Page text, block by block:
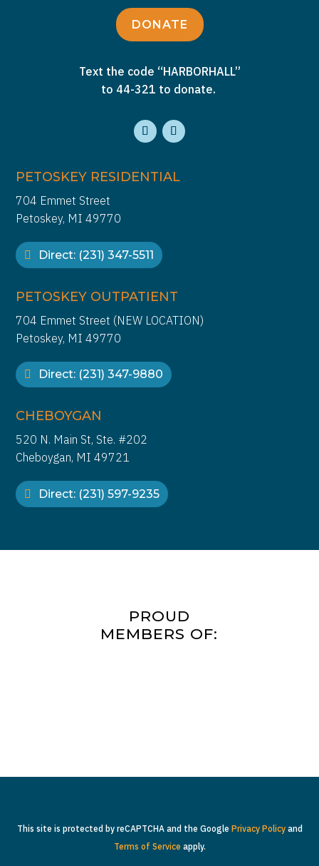
DONATE
Text the code “HARBORHALL”
to 44-321 to donate.
PETOSKEY RESIDENTIAL
704 Emmet Street
Petoskey, MI 49770
Direct: (231) 347-5511
PETOSKEY OUTPATIENT
704 Emmet Street (NEW LOCATION)
Petoskey, MI 49770
Direct: (231) 347-9880
CHEBOYGAN
520 N. Main St, Ste. #202
Cheboygan, MI 49721
Direct: (231) 597-9235
PROUD
MEMBERS OF:
This site is protected by reCAPTCHA and the Google Privacy Policyand
Terms of Service apply.